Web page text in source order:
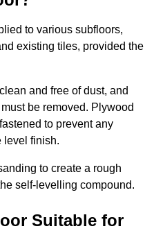
to various subfloors,
existing tiles, provided the
and free of dust, and
be removed. Plywood
to prevent any
level finish.
to create a rough
self-levelling compound.
Suitable for